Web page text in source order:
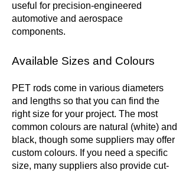
useful for precision-engineered
automotive and aerospace
components.
Available Sizes and Colours
PET rods come in various diameters
and lengths so that you can find the
right size for your project. The most
common colours are natural (white) and
black, though some suppliers may offer
custom colours. If you need a specific
size, many suppliers also provide cut-